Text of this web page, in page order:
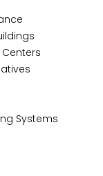
Systems